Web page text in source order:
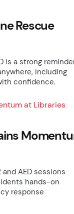
Rescue
is a strong
including
confidence.
AED sessions
hands-on
response